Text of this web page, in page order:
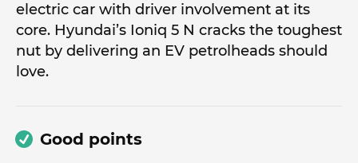
electric car with driver involvement at its
core. Hyundai’s Ioniq 5 N cracks the toughest
nut by delivering an EV petrolheads should
love.
Good points